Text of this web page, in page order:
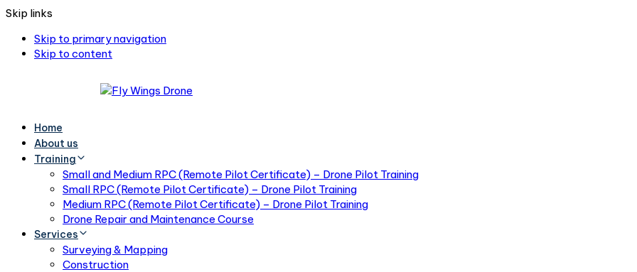
Skip links
Skip to primary navigation
Skip to content
Home
About us
Training
Small and Medium RPC (Remote Pilot Certificate) – Drone Pilot Training
Small RPC (Remote Pilot Certificate) – Drone Pilot Training
Medium RPC (Remote Pilot Certificate) – Drone Pilot Training
Drone Repair and Maintenance Course
Services
Surveying & Mapping
Construction